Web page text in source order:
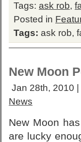
Tags: ask rob,
Posted in
Tags: ask rob,
New Moon
Jan 28th, 2010 |
News
New Moon
are lucky